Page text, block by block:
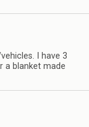
I have 3
a blanket made